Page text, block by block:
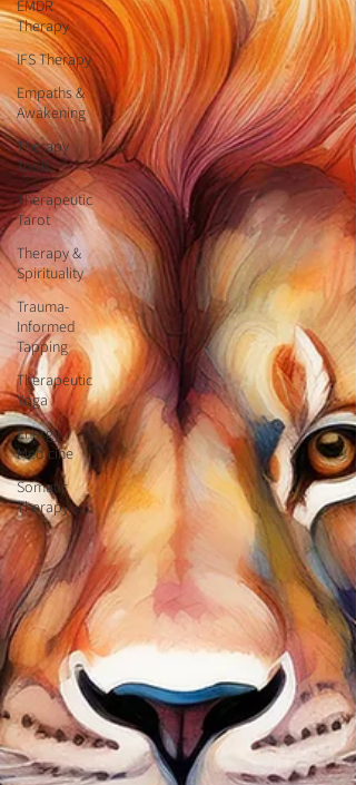
EMDR
Therapy
IFS Therapy
Empaths &
Awakening
Therapy
Tools
Therapeutic
Tarot
Therapy &
Spirituality
Trauma-
Informed
Tapping
Therapeutic
Yoga
Energy
Medicine
Somatic
Therapy